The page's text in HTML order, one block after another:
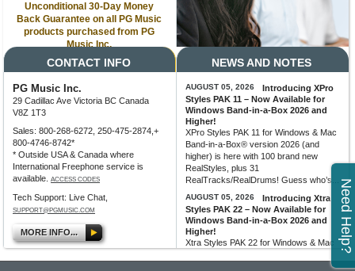
Unconditional 30-Day Money
Back Guarantee on all PG Music
products purchased from PG
Music Inc.
CONTACT INFO
PG Music Inc.
29 Cadillac Ave Victoria BC Canada
V8Z 1T3
Sales: 800-268-6272, 250-475-2874,+
800-4746-8742*
* Outside USA & Canada where
International Freephone service is
available.
ACCESS CODES
Tech Support: Live Chat,
SUPPORT@PGMUSIC.COM
MORE INFO...
NEWS AND NOTES
AUGUST 05, 2026
Introducing XPro
Styles PAK 11 – Now Available for
Windows Band-in-a-Box 2026 and
Higher!
XPro Styles PAK 11 for Windows & Mac
Band-in-a-Box® version 2026 (and
higher) is here with 100 brand new
RealStyles, plus 31
RealTracks/RealDrums! Guess who’s...
AUGUST 05, 2026
Introducing Xtra
Styles PAK 22 – Now Available for
Windows Band-in-a-Box 2026 and
Higher!
Xtra Styles PAK 22 for Windows & Mac
Need Help?